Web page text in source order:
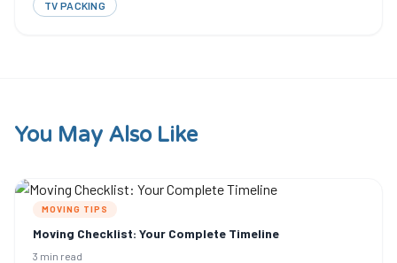
TV PACKING
You May Also Like
MOVING TIPS
Moving Checklist: Your Complete Timeline
3 min read